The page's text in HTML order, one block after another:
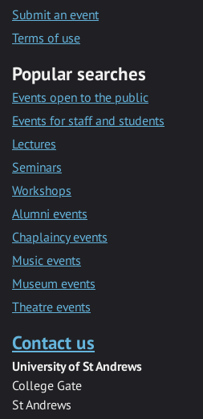
Submit an event
Terms of use
Popular searches
Events open to the public
Events for staff and students
Lectures
Seminars
Workshops
Alumni events
Chaplaincy events
Music events
Museum events
Theatre events
Contact us
University of St Andrews
College Gate
St Andrews